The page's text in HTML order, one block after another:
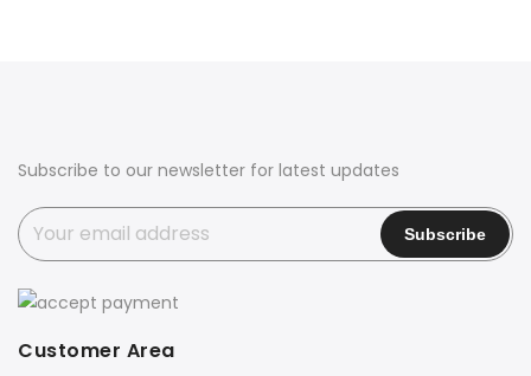
Customer Area
Subscribe to our newsletter for latest updates